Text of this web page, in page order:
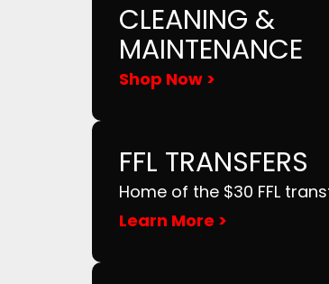
CLEANING &
MAINTENANCE
Shop Now >
FFL TRANSFERS
Home of the $30 FFL
Learn More >